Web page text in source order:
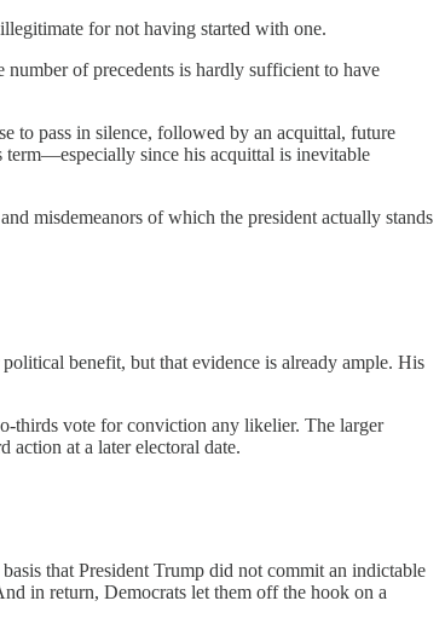
for not having started with one.
of precedents is hardly sufficient to have
to pass in silence, followed by an acquittal, future
term—especially since his acquittal is inevitable
misdemeanors of which the president actually stands
benefit, but that evidence is already ample. His
thirds vote for conviction any likelier. The larger
action at a later electoral date.
that President Trump did not commit an indictable
in return, Democrats let them off the hook on a